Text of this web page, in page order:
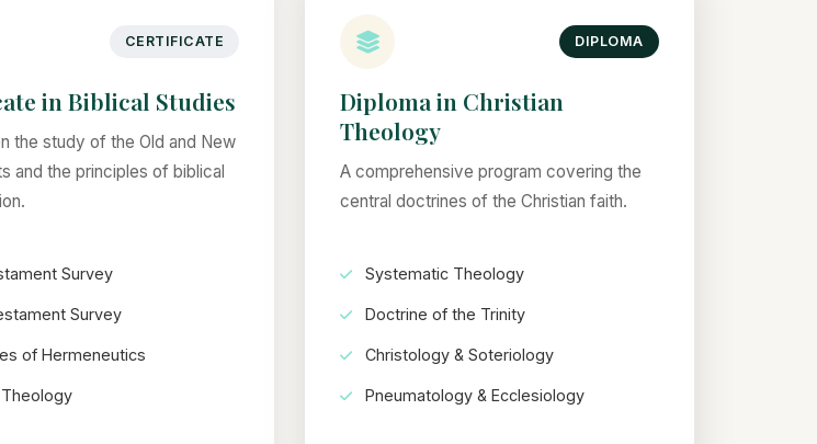
CERTIFICATE
in Biblical Studies
the study of the Old and New
and the principles of biblical
Survey
Survey
of Hermeneutics
DIPLOMA
Diploma in Christian
Theology
A comprehensive program covering the
central doctrines of the Christian faith.
Systematic Theology
Doctrine of the Trinity
Christology & Soteriology
Pneumatology & Ecclesiology